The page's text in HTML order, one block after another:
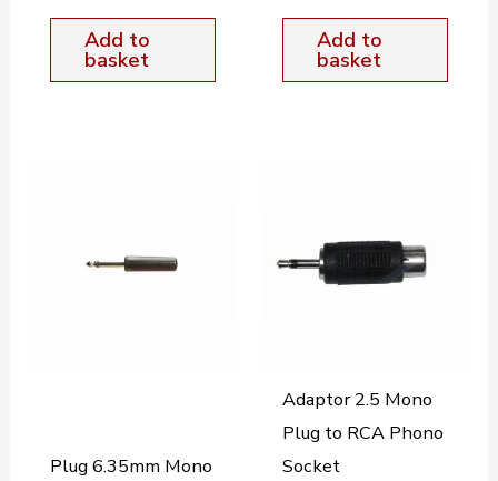
Add to
basket
Add to
basket
Plug 6.35mm Mono
Adaptor 2.5 Mono
Plug to RCA Phono
Socket